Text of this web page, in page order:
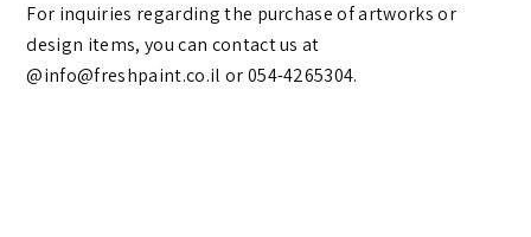
For inquiries regarding the purchase of artworks or
design items, you can contact us at
@info@freshpaint.co.il‏ or 054-4265304.